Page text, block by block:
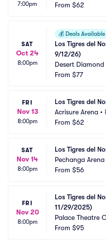
7:00pm
unds
From $62
SAT
Oct 24
8:00pm
💰 Deals Available
Los Tigres del
9/12/26)
Desert Diamond
From $77
FRI
Nov 13
8:00pm
Los Tigres del
Acrisure Arena •
From $62
SAT
Nov 14
8:00pm
Los Tigres del
Pechanga Arena
From $56
FRI
Nov 20
8:00pm
Los Tigres del
11/29/2025)
Palace Theatre
From $95